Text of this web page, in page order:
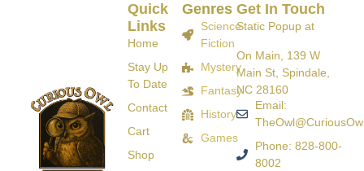
Genres
Science
Fiction
Mystery
Fantasy
History
Games
Quick
Links
Home
Stay Up
To Date
Contact
Cart
Shop
Get In Touch
Static Popup at
On Main, 139 W
Main St, Spindale,
NC 28160
Email:
Phone: 828-800-
8002